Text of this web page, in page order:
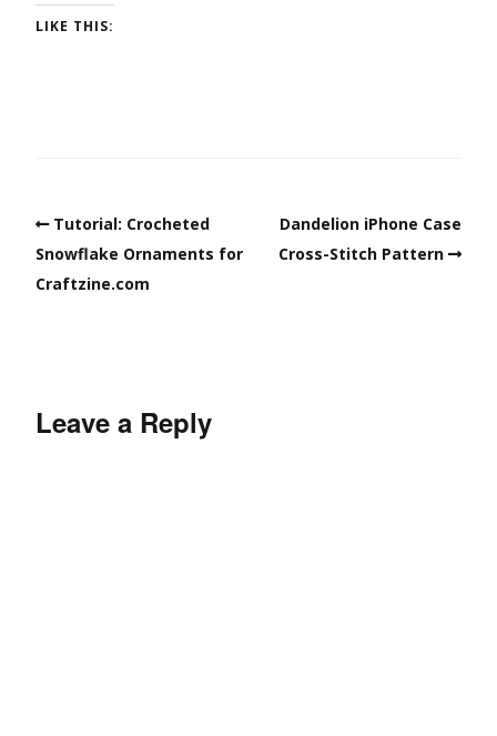
LIKE THIS:
Tutorial: Crocheted
Snowflake Ornaments for
Craftzine.com
Dandelion iPhone Case
Cross-Stitch Pattern
Leave a Reply